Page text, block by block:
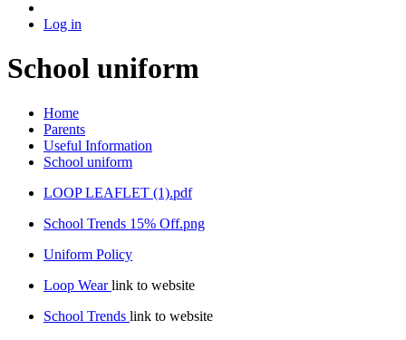
Log in
School uniform
Home
Parents
Useful Information
School uniform
LOOP LEAFLET (1).pdf
School Trends 15% Off.png
Uniform Policy
Loop Wearlink to website
School Trends link to website